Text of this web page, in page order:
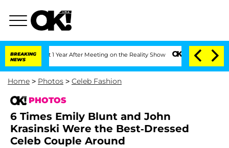
BREAKING
NEWS
1 Year After Meeting on the Reality Show Senate Votes to Hold Dr.
Home > Photos > Celeb Fashion
PHOTOS
6 Times Emily Blunt and John
Krasinski Were the Best-Dressed
Celeb Couple Around